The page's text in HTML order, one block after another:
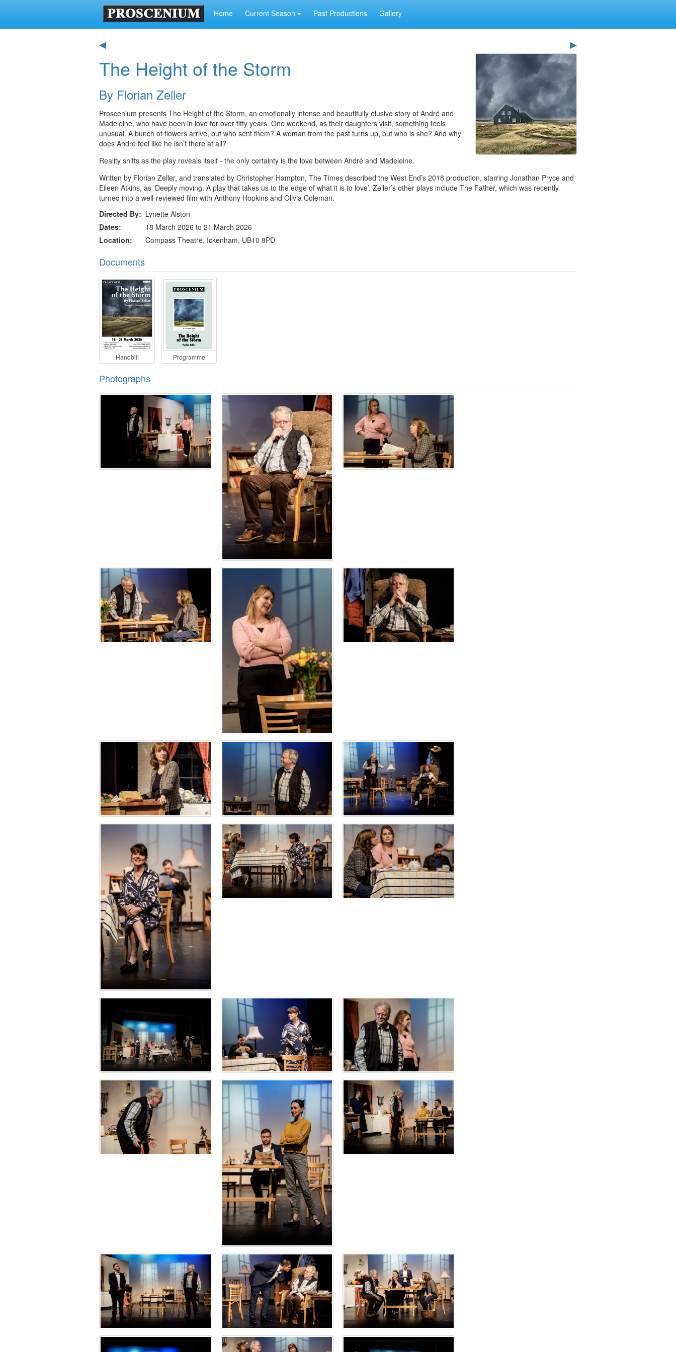
Home Current Season Past Productions Gallery
◀ ▶
The Height of the Storm
By Florian Zeller
Proscenium presents The Height of the Storm, an emotionally intense and beautifully elusive story of André and
Madeleine, who have been in love for over fifty years. One weekend, as their daughters visit, something feels
unusual. A bunch of flowers arrive, but who sent them? A woman from the past turns up, but who is she? And why
does André feel like he isn’t there at all?
Reality shifts as the play reveals itself - the only certainty is the love between André and Madeleine.
Written by Florian Zeller, and translated by Christopher Hampton, The Times described the West End’s 2018 production, starring Jonathan Pryce and
Eileen Atkins, as ‘Deeply moving. A play that takes us to the edge of what it is to love’. Zeller’s other plays include The Father, which was recently
turned into a well-reviewed film with Anthony Hopkins and Olivia Coleman.
Directed By
Lynette Alston
Dates
18 March 2026 to 21 March 2026
Location
Compass Theatre, Ickenham, UB10 8PD
Documents
Handbill Programme
Photographs